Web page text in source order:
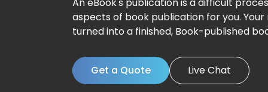
aspects of book publication for you.
turned into a finished, Book-published
Get a Quote Live Chat